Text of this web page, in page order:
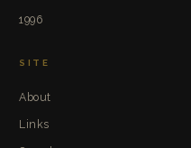
1996
SITE
About
Links